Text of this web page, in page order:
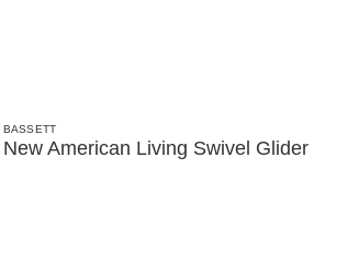
BASSETT
New American Living Swivel Glider